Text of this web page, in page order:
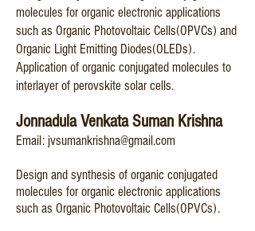
molecules for organic electronic applications
such as Organic Photovoltaic Cells(OPVCs) and
Organic Light Emitting Diodes(OLEDs).
Application of organic conjugated molecules to
interlayer of perovskite solar cells.
Jonnadula Venkata Suman Krishna
Email: jvsumankrishna@gmail.com
Design and synthesis of organic conjugated
molecules for organic electronic applications
such as Organic Photovoltaic Cells(OPVCs).